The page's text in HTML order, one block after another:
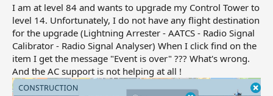
e
r
I am at level 84 and wants to upgrade my Control Tower to
level 14. Unfortunately, I do not have any flight destination
for the upgrade (Lightning Arrester - AATCS - Radio Signal
Calibrator - Radio Signal Analyser) When I click find on the
item I get the message "Event is over" ??? What's wrong.
And the AC support is not helping at all !